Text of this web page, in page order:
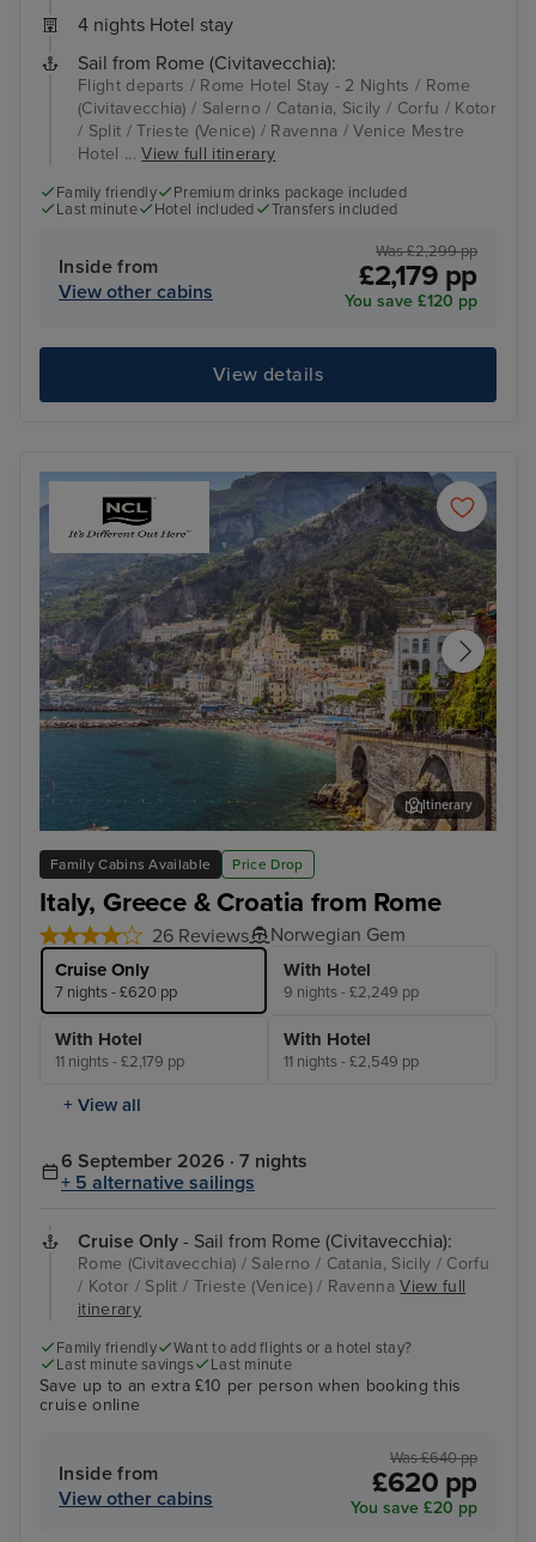
4 nights Hotel stay
Sail from Rome (Civitavecchia):
Flight departs / Rome Hotel Stay - 2 Nights / Rome
(Civitavecchia) / Salerno / Catania, Sicily / Corfu / Kotor
/ Split / Trieste (Venice) / Ravenna / Venice Mestre
Hotel ...View full itinerary
Family friendly
Premium drinks package included
Last minute
Hotel included Transfers included
Inside from
View other cabins
Was £2,299 pp
£2,179 pp
You save £120 pp
View details
Family Cabins Available Price Drop
Italy, Greece & Croatia from Rome
26 Reviews Norwegian Gem
Cruise Only
7 nights - £620 pp
With Hotel
9 nights - £2,249 pp
With Hotel
11 nights - £2,179 pp
With Hotel
11 nights - £2,549 pp
+ View all
Salerno
Itinerary
6 September 2026 · 7 nights
+ 5 alternative sailings
Cruise Only - Sail from Rome (Civitavecchia):
Rome (Civitavecchia) / Salerno / Catania, Sicily / Corfu
/ Kotor / Split / Trieste (Venice) / RavennaView full
itinerary
Family friendly
Want to add flights or a hotel stay?
Last minute savings
Last minute
Save up to an extra £10 per person when booking this
cruise online
Inside from
View other cabins
Was £640 pp
£620 pp
You save £20 pp